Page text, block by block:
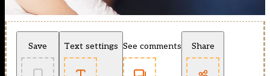
Save Text settings See comments Share